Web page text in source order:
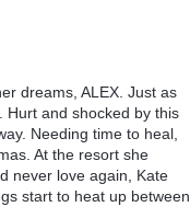
dreams, ALEX. Just as
Hurt and shocked by this
Needing time to heal,
At the resort she
never love again, Kate
start to heat up between